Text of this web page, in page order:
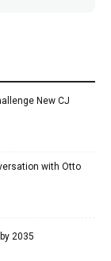
New CJ
with Otto
2035